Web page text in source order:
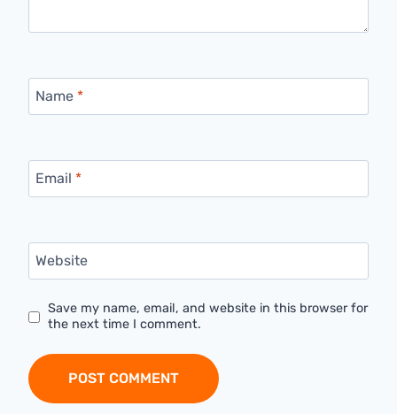
Name *
Email *
Website
Save my name, email, and website in this browser for
the next time I comment.